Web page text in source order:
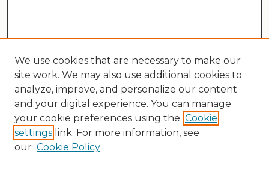
Search
We use cookies that are necessary to make our
site work. We may also use additional cookies to
analyze, improve, and personalize our content
and your digital experience. You can manage
your cookie preferences using the Cookie
settings link. For more information, see
our Cookie Policy